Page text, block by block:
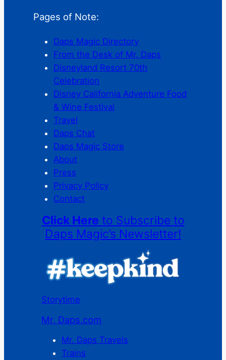
Pages of Note:
Daps Magic Directory
From the Desk of Mr. Daps
Disneyland Resort 70th
Celebration
Disney California Adventure Food
& Wine Festival
Travel
Daps Chat
Daps Magic Store
About
Press
Privacy Policy
Contact
Click Here to Subscribe to
Daps Magic’s Newsletter!
Storytime
Mr. Daps.com
Mr. Daps Travels
Trains